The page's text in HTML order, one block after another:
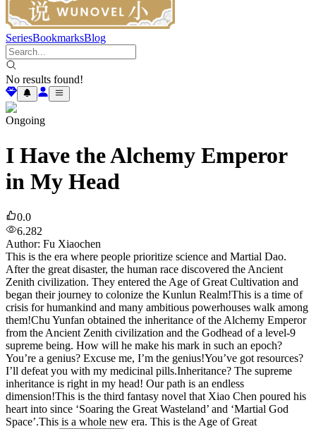
SeriesBookmarksBlog
No results found!
Ongoing
I Have the Alchemy Emperor
in My Head
0.0
6.282
Author: Fu Xiaochen
This is the era where people prioritize science and Martial Dao.
After the great disaster, the human race discovered the Ancient
Zenith civilization. They entered the Age of Great Cultivation and
began their journey to colonize the Kunlun Realm!This is a time of
crisis for humankind and many ambitious powerhouses walk among
them!Chu Yunfan obtained the inheritance of the Alchemy Emperor
from the Ancient Zenith civilization and the Godhead of a level-9
supreme being. How will he make his mark in such an epoch?
You’re a genius? Excuse me, I’m the genius!You’ve got resources?
I’ll defeat you with my medicinal pills.Inheritance? The supreme
inheritance is right in my head! Our path is an endless
dimension!This is the third fantasy novel that Xiao Chen poured his
heart into since ‘Soaring the Great Wasteland’ and ‘Martial God
Space’.This is a whole new era. This is the Age of Great